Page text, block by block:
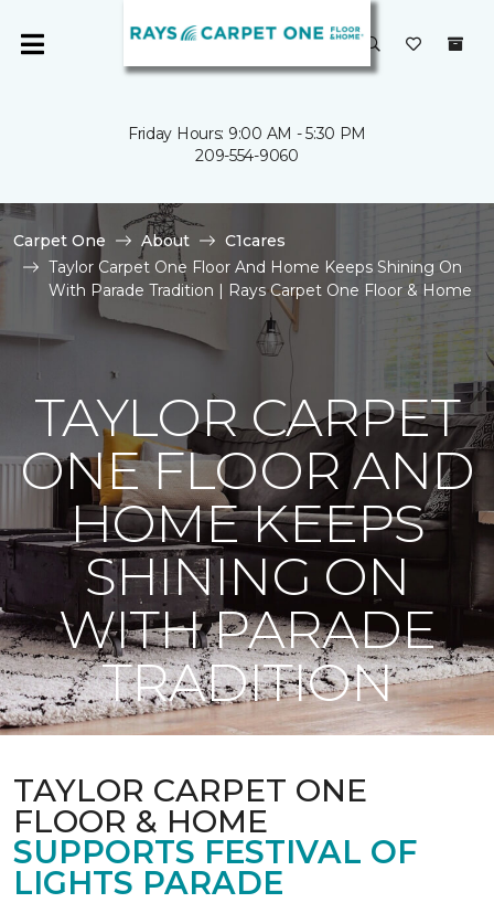
Friday Hours: 9:00 AM - 5:30 PM
209-554-9060
Carpet One About
C1cares
Taylor Carpet One Floor And Home Keeps Shining On
With Parade Tradition | Rays Carpet One Floor & Home
TAYLOR CARPET
ONE FLOOR AND
HOME KEEPS
SHINING ON
WITH PARADE
TRADITION
TAYLOR CARPET ONE
FLOOR & HOME
SUPPORTS FESTIVAL OF
LIGHTS PARADE